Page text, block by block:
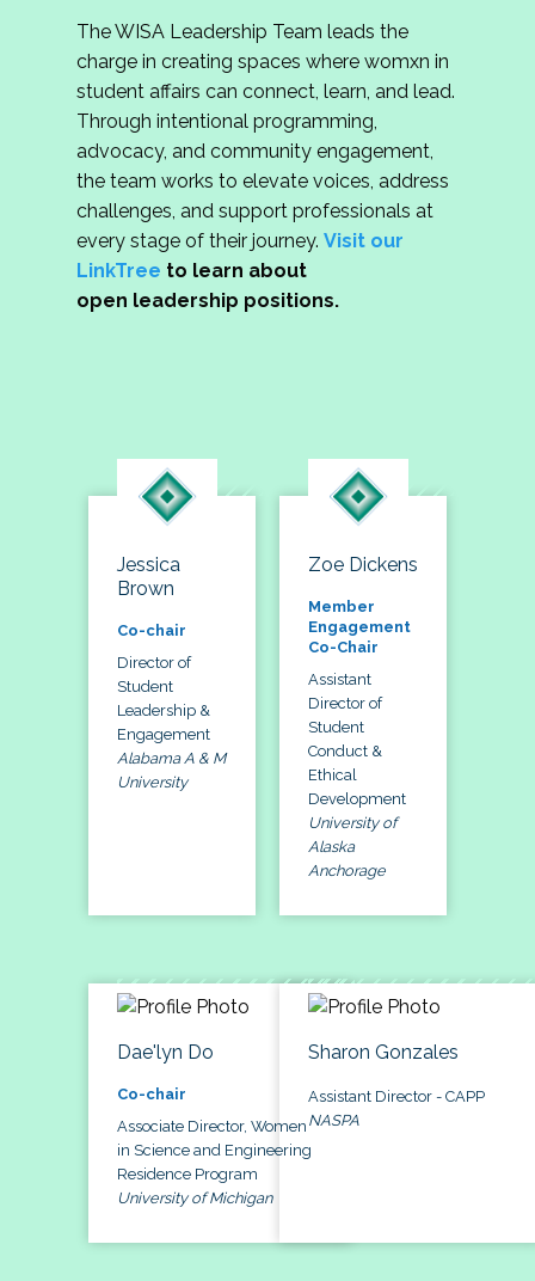
The WISA Leadership Team leads the
charge in creating spaces where womxn in
student affairs can connect, learn, and lead.
Through intentional programming,
advocacy, and community engagement,
the team works to elevate voices, address
challenges, and support professionals at
every stage of their journey. Visit our
LinkTree to learn about
open leadership positions.
Jessica
Brown
Co-chair
Director of
Student
Leadership &
Engagement
Alabama A & M
University
Zoe Dickens
Member
Engagement
Co-Chair
Assistant
Director of
Student
Conduct &
Ethical
Development
University of
Alaska
Anchorage
Dae'lyn Do
Co-chair
Associate Director, Women
in Science and Engineering
Residence Program
University of Michigan
Sharon Gonzales
Assistant Director - CAPP
NASPA